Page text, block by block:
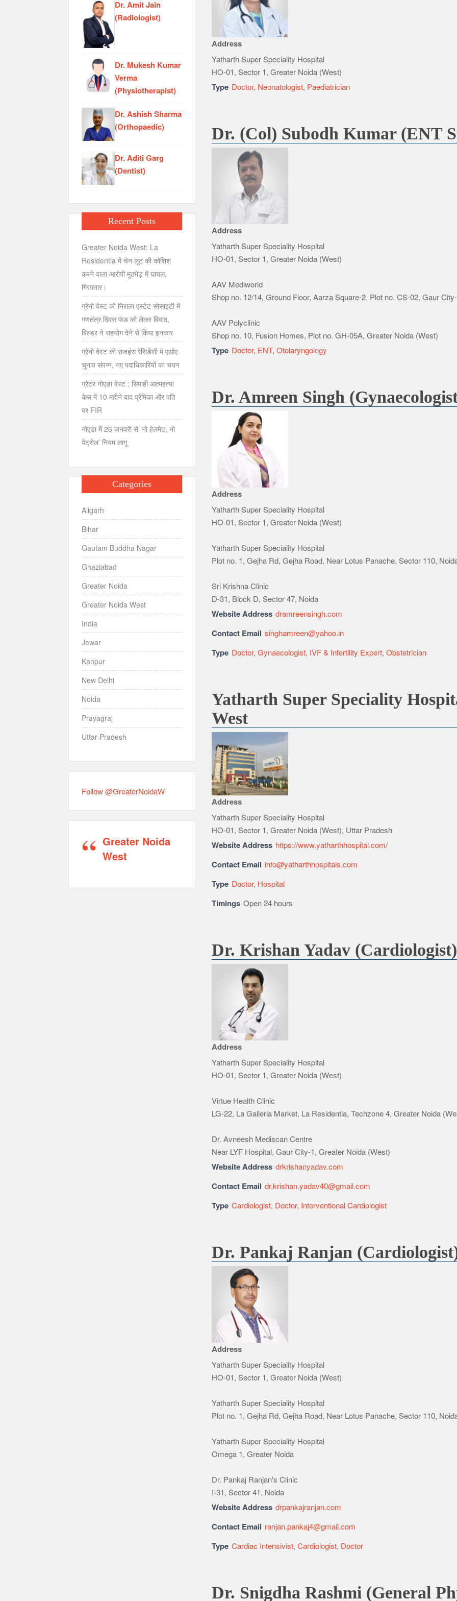
Address
Yatharth Super Speciality Hospital
HO-01, Sector 1, Greater Noida (West)
Type Doctor, Neonatologist, Paediatrician
Dr. (Col) Subodh Kumar (ENT
Address
Yatharth Super Speciality Hospital
HO-01, Sector 1, Greater Noida (West)
AAV Mediworld
Shop no. 12/14, Ground Floor, Aarza Square-2, Plot no. CS-02, Gaur
AAV Polyclinic
Shop no. 10, Fusion Homes, Plot no. GH-05A, Greater Noida (West)
Type Doctor, ENT,Otolaryngology
Dr. Amreen Singh
Address
Yatharth Super Speciality Hospital
HO-01, Sector 1, Greater Noida (West)
Yatharth Super Speciality Hospital
Plot no. 1, Gejha Rd, Gejha Road, Near Lotus Panache, Sector 110,
Sri Krishna Clinic
D-31, Block D, Sector 47, Noida
Website Address dramreensingh.com
Contact Email singhamreen@yahoo.in
Type Doctor,Gynaecologist, IVF & Infertility Expert,Obstetrician
Yatharth Super Speciality
West
Address
Yatharth Super Speciality Hospital
HO-01, Sector 1, Greater Noida (West), Uttar Pradesh
Website Address https://www.yatharthhospital.com/
Contact Email info@yatharthhospitals.com
Type Doctor, Hospital
Timings Open 24 hours
Dr. Krishan Yadav (Cardiologist)
Address
Yatharth Super Speciality Hospital
HO-01, Sector 1, Greater Noida (West)
Virtue Health Clinic
LG-22, La Galleria Market, La Residentia, Techzone 4, Greater Noida
Dr. Avneesh Mediscan Centre
Near LYF Hospital, Gaur City-1, Greater Noida (West)
Website Address drkrishanyadav.com
Contact Email dr.krishan.yadav40@gmail.com
Type Cardiologist, Doctor, Interventional Cardiologist
Dr. Pankaj Ranjan
Address
Yatharth Super Speciality Hospital
HO-01, Sector 1, Greater Noida (West)
Yatharth Super Speciality Hospital
Plot no. 1, Gejha Rd, Gejha Road, Near Lotus Panache, Sector 110,
Yatharth Super Speciality Hospital
Omega 1, Greater Noida
Dr. Pankaj Ranjan's Clinic
I-31, Sector 41, Noida
Website Address drpankajranjan.com
Contact Email ranjan.pankaj4@gmail.com
Type Cardiac Intensivist,Cardiologist, Doctor
Dr. Snigdha Rashmi (General
Dr. Amit Jain
(Radiologist)
Dr. Mukesh Kumar
Verma
(Physiotherapist)
Dr. Ashish Sharma
(Orthopaedic)
Dr. Aditi Garg
(Dentist)
Recent Posts
Greater Noida West: La
Residentia में चेन लूट की कोशिश
करने वाला आरोपी मुठभेड़ में घायल,
गिरफ्तार।
ग्रेनो वेस्ट की निराला एस्टेट सोसाइटी में
गणतंत्र दिवस फंड को लेकर विवाद,
बिल्डर ने सहयोग देने से किया इनकार
ग्रेनो वेस्ट की राजहंस रेसिडेंसी में एओए
चुनाव संपन्न, नए पदाधिकारियों का चयन
ग्रेटर नोएडा वेस्ट : सिपाही आत्महत्या
केस में 10 महीने बाद प्रेमिका और पति
पर FIR
नोएडा में 26 जनवरी से ‘नो हेलमेट, नो
पेट्रोल’ नियम लागू
Categories
Aligarh
Bihar
Gautam Buddha Nagar
Ghaziabad
Greater Noida
Greater Noida West
India
Jewar
Kanpur
New Delhi
Noida
Prayagraj
Uttar Pradesh
Follow @GreaterNoidaW
Greater Noida
West